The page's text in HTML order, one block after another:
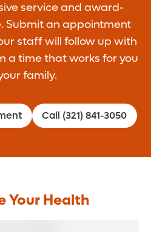
service and award-
Submit an appointment
staff will follow up with
a time that works for you
family.
Call (321) 841-3050
Your Health